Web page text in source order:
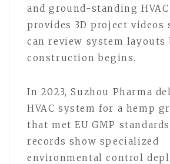
and ground-standing
provides 3D project videos
can review system layouts
construction begins.
In 2023, Suzhou Pharma
HVAC system for a hemp
that met EU GMP
records show specialized
environmental control